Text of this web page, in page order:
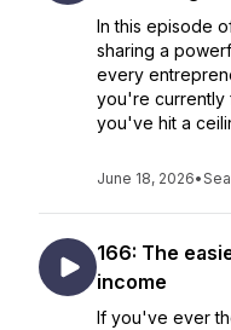
In this episode
sharing a
every
you're currently
you've hit a
June 18, 2026•
166: The
income
If you've ever